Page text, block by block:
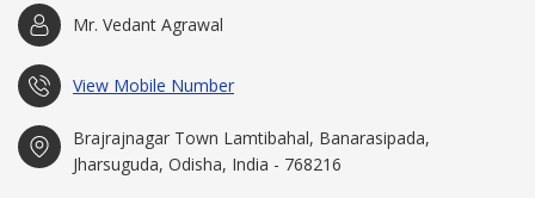
Mr. Vedant Agrawal
View Mobile Number
Brajrajnagar Town Lamtibahal, Banarasipada,
Jharsuguda, Odisha, India - 768216